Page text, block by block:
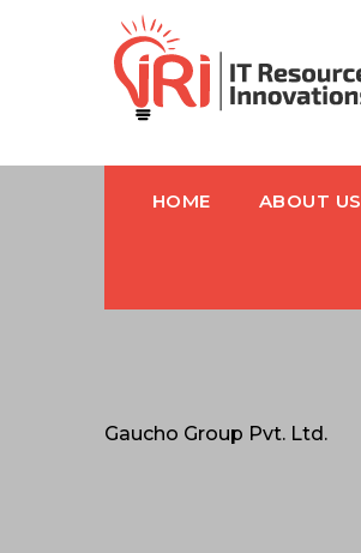
HOME ABOUT US
Gaucho Group Pvt. Ltd.